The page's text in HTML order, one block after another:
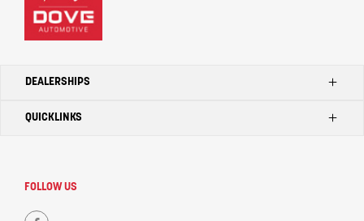
DEALERSHIPS
QUICKLINKS
Search Our Stock
Dealerships
FOLLOW US